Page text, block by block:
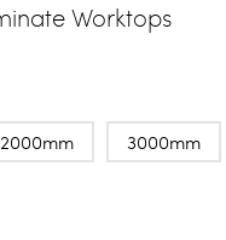
Worktops
2000mm 3000mm